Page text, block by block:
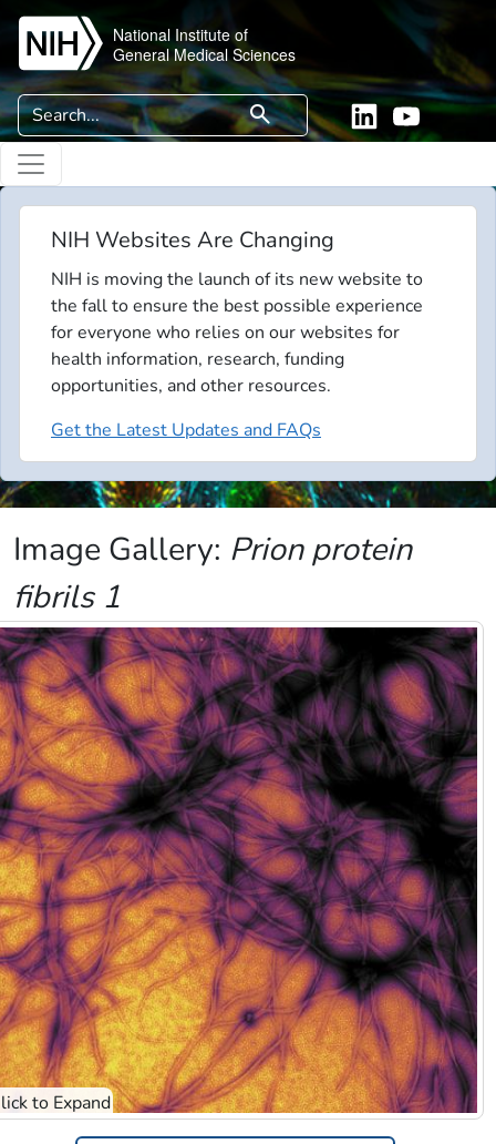
Skip to main content
National Institute of
General Medical Sciences
Search search LinkedinYouTube
NIH Websites Are Changing
NIH is moving the launch of its new website to
the fall to ensure the best possible experience
for everyone who relies on our websites for
health information, research, funding
opportunities, and other resources.
Get the Latest Updates and FAQs
Image Gallery: Prion protein
fibrils 1